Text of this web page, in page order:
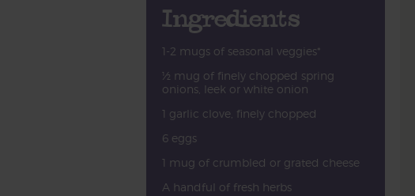
Ingredients
1-2 mugs of seasonal veggies*
½ mug of finely chopped spring
onions, leek or white onion
1 garlic clove, finely chopped
6 eggs
1 mug of crumbled or grated cheese
A handful of fresh herbs